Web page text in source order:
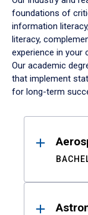
foundations of
information
literacy,
experience in your
Our academic
that implement
for long-term
Results